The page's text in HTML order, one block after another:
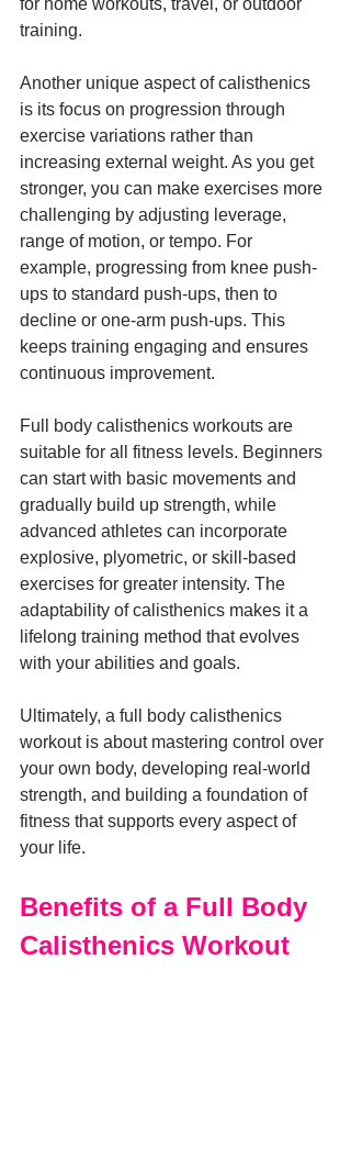
for home workouts, travel, or outdoor
training.
Another unique aspect of calisthenics
is its focus on progression through
exercise variations rather than
increasing external weight. As you get
stronger, you can make exercises more
challenging by adjusting leverage,
range of motion, or tempo. For
example, progressing from knee push-
ups to standard push-ups, then to
decline or one-arm push-ups. This
keeps training engaging and ensures
continuous improvement.
Full body calisthenics workouts are
suitable for all fitness levels. Beginners
can start with basic movements and
gradually build up strength, while
advanced athletes can incorporate
explosive, plyometric, or skill-based
exercises for greater intensity. The
adaptability of calisthenics makes it a
lifelong training method that evolves
with your abilities and goals.
Ultimately, a full body calisthenics
workout is about mastering control over
your own body, developing real-world
strength, and building a foundation of
fitness that supports every aspect of
your life.
Benefits of a Full Body
Calisthenics Workout